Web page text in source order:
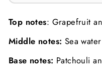
Top notes: Grapefruit
Middle notes: Sea
Base notes: Patchouli